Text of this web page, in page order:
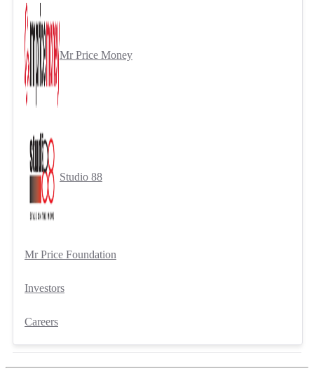
Mr Price Money
Studio 88
Mr Price Foundation
Investors
Careers